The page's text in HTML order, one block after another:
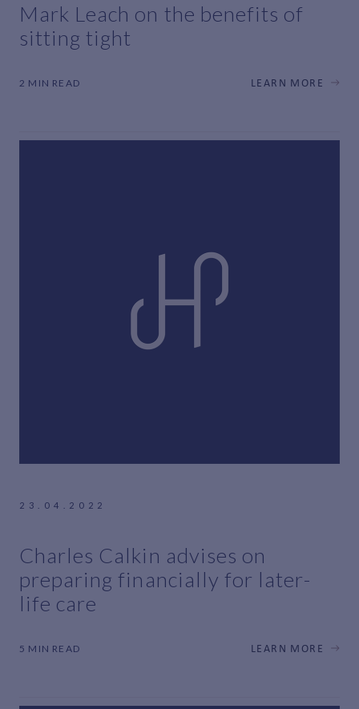
Mark Leach on the benefits of
sitting tight
2 MIN READ LEARN MORE
23.04.2022
Charles Calkin advises on
preparing financially for later-
life care
5 MIN READ LEARN MORE